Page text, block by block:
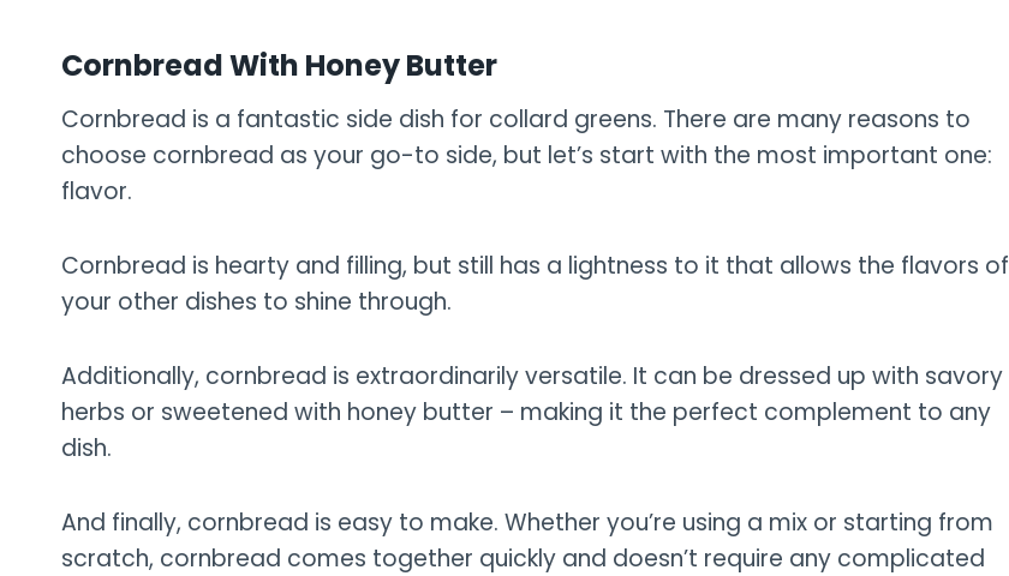
Cornbread With Honey Butter
Cornbread is a fantastic side dish for collard greens. There are many reasons to
choose cornbread as your go-to side, but let’s start with the most important one:
flavor.
Cornbread is hearty and filling, but still has a lightness to it that allows the flavors of
your other dishes to shine through.
Additionally, cornbread is extraordinarily versatile. It can be dressed up with savory
herbs or sweetened with honey butter – making it the perfect complement to any
dish.
And finally, cornbread is easy to make. Whether you’re using a mix or starting from
scratch, cornbread comes together quickly and doesn’t require any complicated